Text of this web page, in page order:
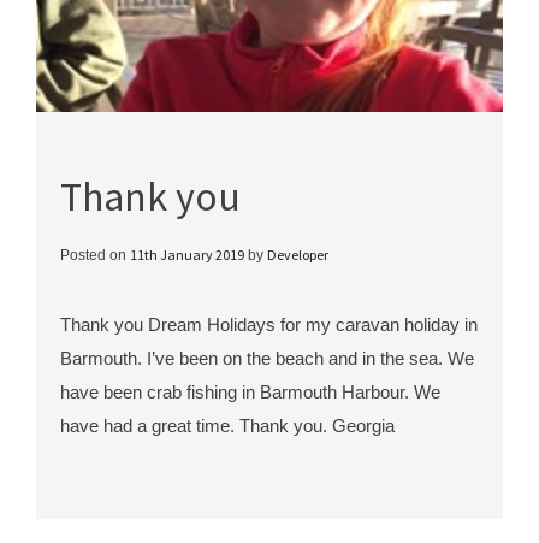
Thank you
Posted on 11th January 2019 by Developer
Thank you Dream Holidays for my caravan holiday in
Barmouth. I’ve been on the beach and in the sea. We
have been crab fishing in Barmouth Harbour. We
have had a great time. Thank you. Georgia